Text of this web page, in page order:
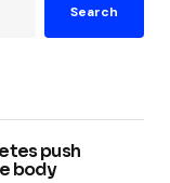
Search
push
body